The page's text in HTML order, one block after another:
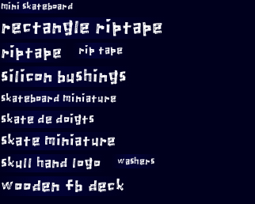
mini skateboard
rectangle riptape
riptape rip tape
silicon bushings
skateboard miniature
skate de doigts
skate miniature
skull hand logo
washers
wooden fb deck